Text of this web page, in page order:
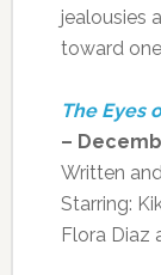
jealousies
toward
The Eyes
–
Written
Starring:
Flora Diaz